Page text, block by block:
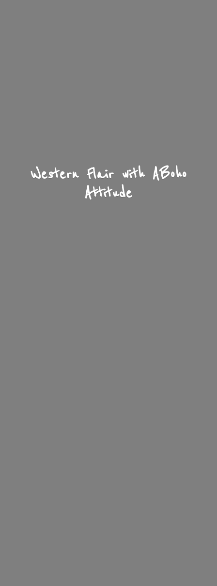
Western Flair with ABoho
Attitude